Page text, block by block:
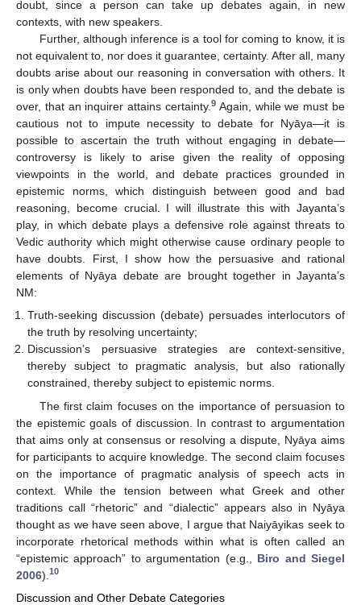
doubt, since a person can take up debates again, in new
contexts, with new speakers.
Further, although inference is a tool for coming to know, it is
not equivalent to, nor does it guarantee, certainty. After all, many
doubts arise about our reasoning in conversation with others. It
is only when doubts have been responded to, and the debate is
over, that an inquirer attains certainty.9 Again, while we must be
cautious not to impute necessity to debate for Nyāya—it is
possible to ascertain the truth without engaging in debate—
controversy is likely to arise given the reality of opposing
viewpoints in the world, and debate practices grounded in
epistemic norms, which distinguish between good and bad
reasoning, become crucial. I will illustrate this with Jayanta’s
play, in which debate plays a defensive role against threats to
Vedic authority which might otherwise cause ordinary people to
have doubts. First, I show how the persuasive and rational
elements of Nyāya debate are brought together in Jayanta’s
NM:
Truth-seeking discussion (debate) persuades interlocutors of
the truth by resolving uncertainty;
Discussion’s persuasive strategies are context-sensitive,
thereby subject to pragmatic analysis, but also rationally
constrained, thereby subject to epistemic norms.
The first claim focuses on the importance of persuasion to
the epistemic goals of discussion. In contrast to argumentation
that aims only at consensus or resolving a dispute, Nyāya aims
for participants to acquire knowledge. The second claim focuses
on the importance of pragmatic analysis of speech acts in
context. While the tension between what Greek and other
traditions call “rhetoric” and “dialectic” appears also in Nyāya
thought as we have seen above, I argue that Naiyāyikas seek to
incorporate rhetorical methods within what is often called an
“epistemic approach” to argumentation (e.g., Biro and Siegel
2006). 10
Discussion and Other Debate Categories